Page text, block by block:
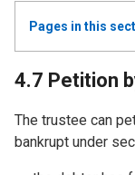
Show
all
Pages in this
4.7 Petition
The trustee can
bankrupt under